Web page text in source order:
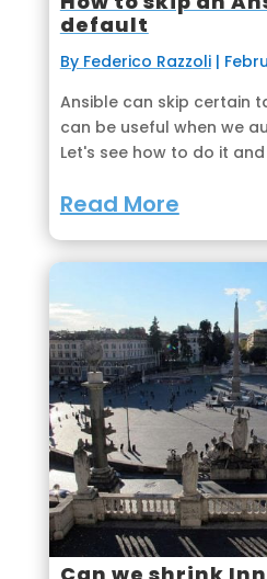
default
By Federico Razzoli|
Ansible can skip certain
can be useful when we
Let's see how to do it and
Read More